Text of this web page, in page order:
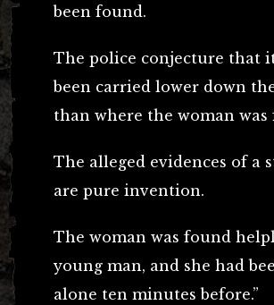
been found.
The police conjecture that
been carried lower down
than where the woman was
The alleged evidences of a
are pure invention.
The woman was found
young man, and she had
alone ten minutes before.”